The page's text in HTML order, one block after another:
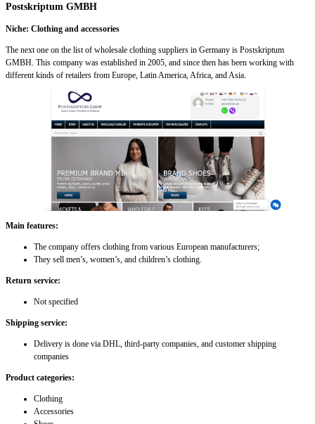
Postskriptum GMBH
Niche: Clothing and accessories
The next one on the list of wholesale clothing suppliers in Germany is Postskriptum
GMBH. This company was established in 2005, and since then has been working with
different kinds of retailers from Europe, Latin America, Africa, and Asia.
Main features:
The company offers clothing from various European manufacturers;
They sell men’s, women’s, and children’s clothing.
Return service:
Not specified
Shipping service:
Delivery is done via DHL, third-party companies, and customer shipping
companies
Product categories:
Clothing
Accessories